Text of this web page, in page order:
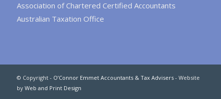
Association of Chartered Certified Accountants
Australian Taxation Office
© Copyright - O’Connor Emmet Accountants & Tax Advisers- Website
by Web and Print Design